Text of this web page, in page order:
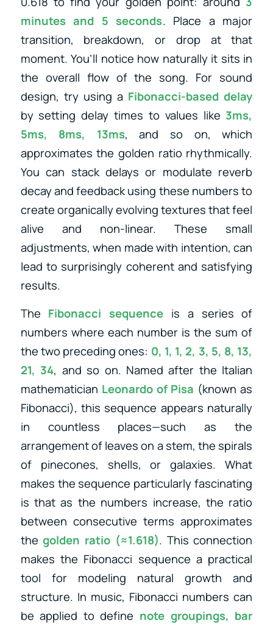
minutes and 5 seconds. Place a major
transition, breakdown, or drop at that
moment. You’ll notice how naturally it sits in
the overall flow of the song. For sound
design, try using a Fibonacci-based delay
by setting delay times to values like 3ms,
5ms, 8ms, 13ms, and so on, which
approximates the golden ratio rhythmically.
You can stack delays or modulate reverb
decay and feedback using these numbers to
create organically evolving textures that feel
alive and non-linear. These small
adjustments, when made with intention, can
lead to surprisingly coherent and satisfying
results.
The Fibonacci sequence is a series of
numbers where each number is the sum of
the two preceding ones: 0, 1, 1, 2, 3, 5, 8, 13,
21, 34, and so on. Named after the Italian
mathematician Leonardo of Pisa (known as
Fibonacci), this sequence appears naturally
in countless places—such as the
arrangement of leaves on a stem, the spirals
of pinecones, shells, or galaxies. What
makes the sequence particularly fascinating
is that as the numbers increase, the ratio
between consecutive terms approximates
thegolden ratio (≈1.618). This connection
makes the Fibonacci sequence a practical
tool for modeling natural growth and
structure. In music, Fibonacci numbers can
be applied to define note groupings, bar